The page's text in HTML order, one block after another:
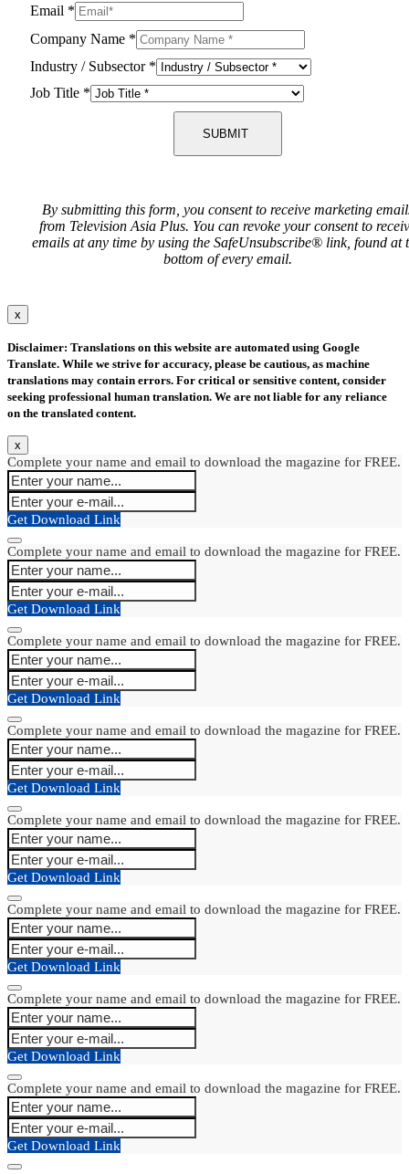
Email *
Company Name *
Industry / Subsector *
Job Title *
SUBMIT
By submitting this form, you consent to receive marketing
from Television Asia Plus. You can revoke your consent to
emails at any time by using the SafeUnsubscribe® link, found at
bottom of every email.
x
Disclaimer: Translations on this website are automated using Google
Translate. While we strive for accuracy, please be cautious, as machine
translations may contain errors. For critical or sensitive content, consider
seeking professional human translation. We are not liable for any reliance
on the translated content.
x
Complete your name and email to download the magazine for FREE.
Get Download Link
Complete your name and email to download the magazine for FREE.
Get Download Link
Complete your name and email to download the magazine for FREE.
Get Download Link
Complete your name and email to download the magazine for FREE.
Get Download Link
Complete your name and email to download the magazine for FREE.
Get Download Link
Complete your name and email to download the magazine for FREE.
Get Download Link
Complete your name and email to download the magazine for FREE.
Get Download Link
Complete your name and email to download the magazine for FREE.
Get Download Link